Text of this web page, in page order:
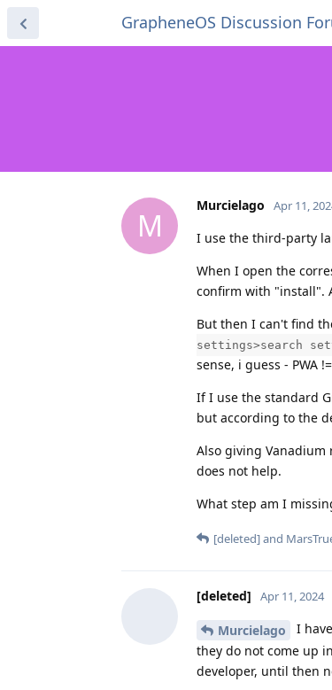
GrapheneOS Discussion
M
Murcielago Apr 11,
I use the third-party
When I open the
confirm with "install".
But then I can't find
settings>search
sense, i guess - PWA
If I use the standard
but according to the
Also giving
does not help.
What step am I
[deleted]and
[deleted] Apr 11, 2024
Murcielago
I
they do not come up
developer, until then